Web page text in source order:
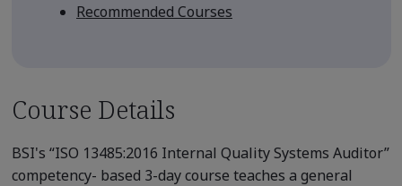
Recommended Courses
Course Details
BSI's “ISO 13485:2016 Internal Quality Systems Auditor”
competency- based 3-day course teaches a general